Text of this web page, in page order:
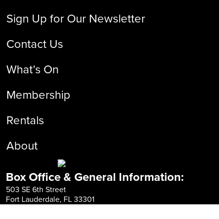
Sign Up for Our Newsletter
Contact Us
What’s On
Membership
Rentals
About
Box Office & General Information:
503 SE 6th Street
Fort Lauderdale, FL 33301